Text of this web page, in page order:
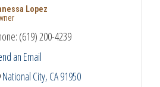
Lopez
(619) 200-4239
an Email
National City CA91950